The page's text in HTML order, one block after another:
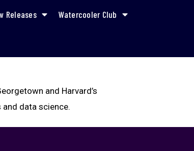
Releases Watercooler Club
and Harvard’s
and data science.